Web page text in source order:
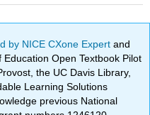
by NICE CXone Expertand
Open Textbook Pilot
the UC Davis Library,
Learning Solutions
previous National